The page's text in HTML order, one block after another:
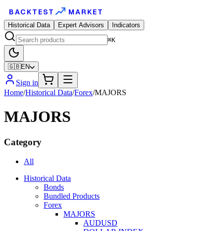
BACKTEST MARKET
Historical Data Expert Advisors
Indicators
⌘K
🇬🇧EN
Sign in
Home/Historical Data/Forex/MAJORS
MAJORS
Category
All
Historical Data
Bonds
Bundled Products
Forex
MAJORS
AUDUSD